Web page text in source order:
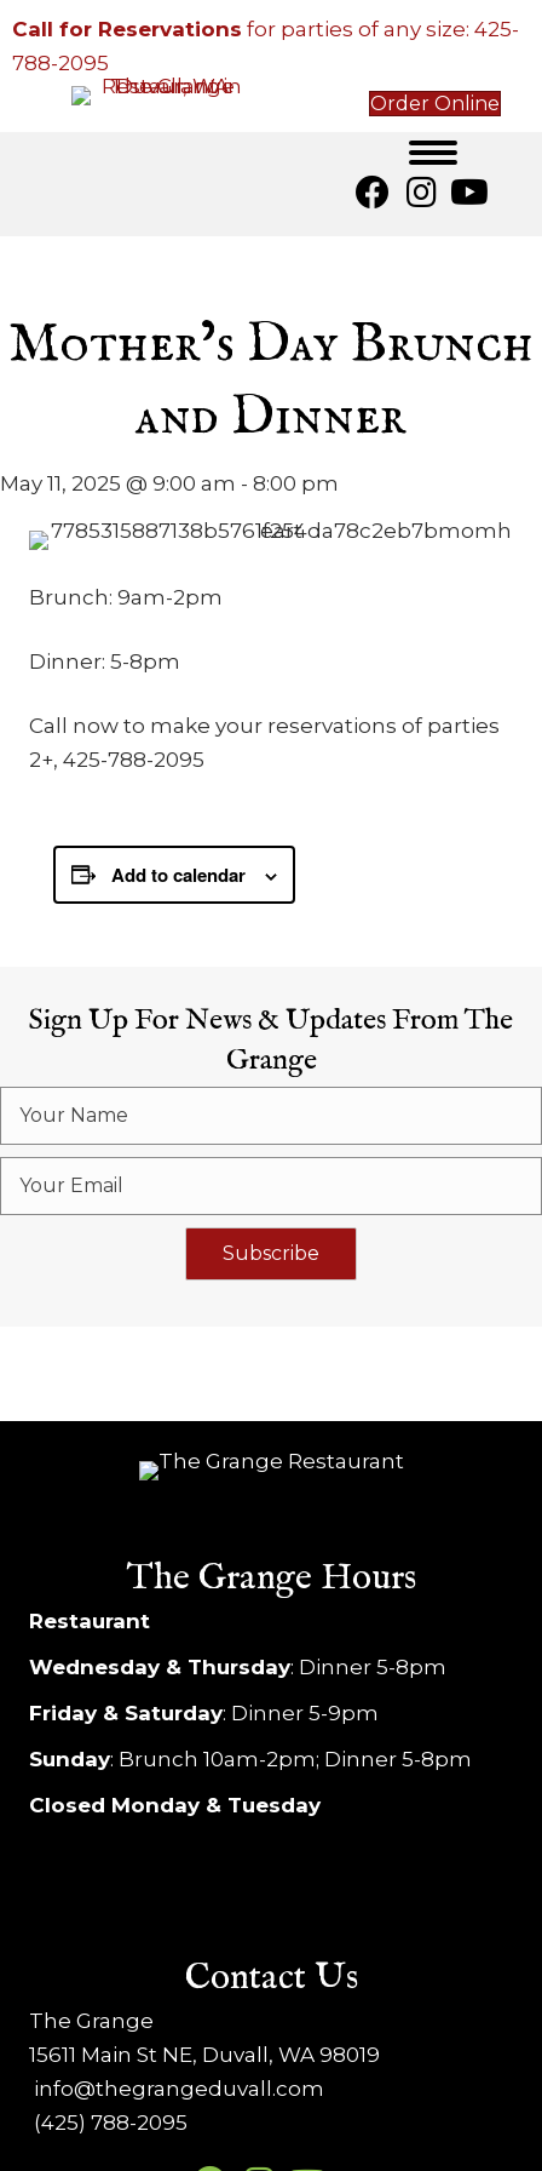
Call for Reservations for parties of any size: 425-
788-2095
Order Online
Mother’s Day Brunch
and Dinner
May 11, 2025 @ 9:00 am - 8:00 pm
Brunch: 9am-2pm
Dinner: 5-8pm
Call now to make your reservations of parties
2+, 425-788-2095
Add to calendar
Sign Up For News & Updates From The
Grange
Subscribe
The Grange Hours
Restaurant
Wednesday & Thursday: Dinner 5-8pm
Friday & Saturday: Dinner 5-9pm
Sunday: Brunch 10am-2pm; Dinner 5-8pm
Closed Monday & Tuesday
Contact Us
The Grange
15611 Main St NE, Duvall, WA 98019
info@thegrangeduvall.com
(425) 788-2095